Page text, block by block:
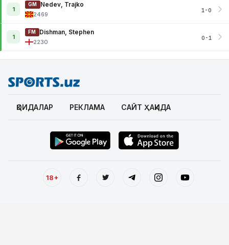
1
GM
Nedev, Trajko
2469
1-0
1
FM
Dishman, Stephen
2230
0-1
ҚОИДАЛАР РЕКЛАМА САЙТ ҲАҚИДА
18+